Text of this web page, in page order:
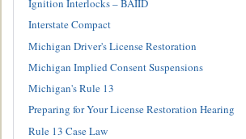
Ignition Interlocks – BAIID
Interstate Compact
Michigan Driver's License Restoration
Michigan Implied Consent Suspensions
Michigan's Rule 13
Preparing for Your License Restoration Hearing
Rule 13 Case Law